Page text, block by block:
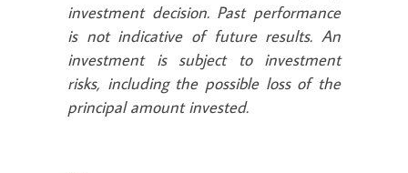
investment decision. Past performance
is not indicative of future results. An
investment is subject to investment
risks, including the possible loss of the
principal amount invested.